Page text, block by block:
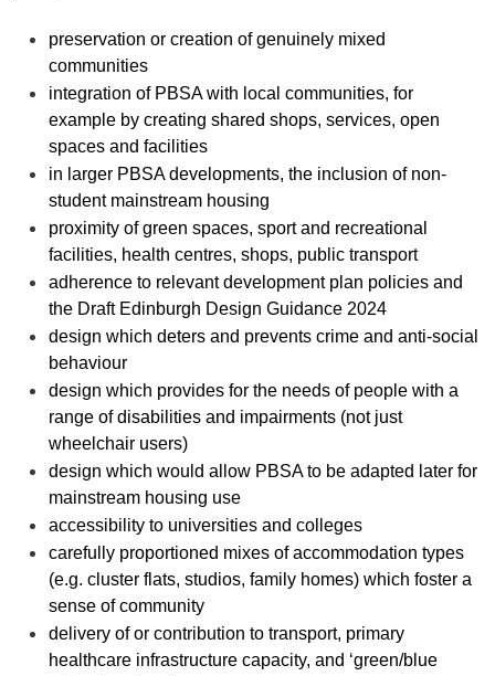
preservation or creation of genuinely mixed
communities
integration of PBSA with local communities, for
example by creating shared shops, services, open
spaces and facilities
in larger PBSA developments, the inclusion of non-
student mainstream housing
proximity of green spaces, sport and recreational
facilities, health centres, shops, public transport
adherence to relevant development plan policies and
the Draft Edinburgh Design Guidance 2024
design which deters and prevents crime and anti-social
behaviour
design which provides for the needs of people with a
range of disabilities and impairments (not just
wheelchair users)
design which would allow PBSA to be adapted later for
mainstream housing use
accessibility to universities and colleges
carefully proportioned mixes of accommodation types
(e.g. cluster flats, studios, family homes) which foster a
sense of community
delivery of or contribution to transport, primary
healthcare infrastructure capacity, and ‘green/blue